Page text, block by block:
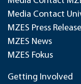
Media Contact
MZES Press
MZES News
MZES Fokus
Getting Involved